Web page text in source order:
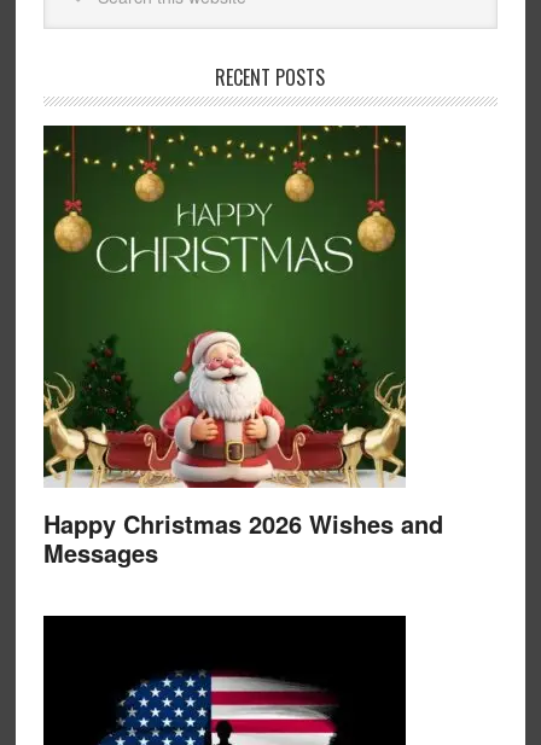
RECENT POSTS
Happy Christmas 2026 Wishes and
Messages